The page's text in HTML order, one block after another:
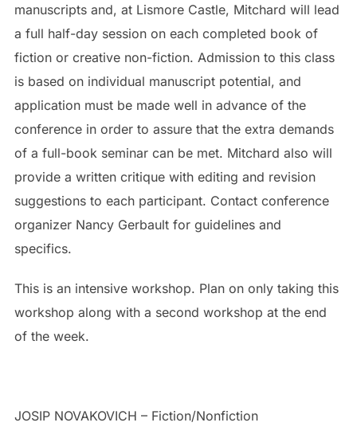
manuscripts and, at Lismore Castle, Mitchard will lead
a full half-day session on each completed book of
fiction or creative non-fiction. Admission to this class
is based on individual manuscript potential, and
application must be made well in advance of the
conference in order to assure that the extra demands
of a full-book seminar can be met. Mitchard also will
provide a written critique with editing and revision
suggestions to each participant. Contact conference
organizer Nancy Gerbault for guidelines and
specifics.
This is an intensive workshop. Plan on only taking this
workshop along with a second workshop at the end
of the week.
JOSIP NOVAKOVICH – Fiction/Nonfiction